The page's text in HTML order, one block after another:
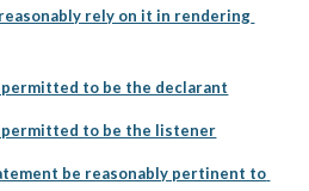
rely on it in rendering
to be the declarant
to be the listener
be reasonably pertinent to